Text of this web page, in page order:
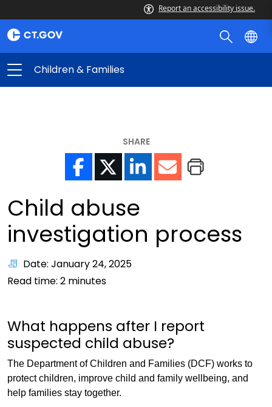
Report an accessibility issue.
Children & Families
SHARE
Child abuse
investigation process
Date: January 24, 2025
Read time: 2 minutes
What happens after I report
suspected child abuse?
The Department of Children and Families (DCF) works to
protect children, improve child and family wellbeing, and
help families stay together.